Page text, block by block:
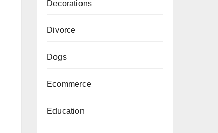
Decorations
Divorce
Dogs
Ecommerce
Education